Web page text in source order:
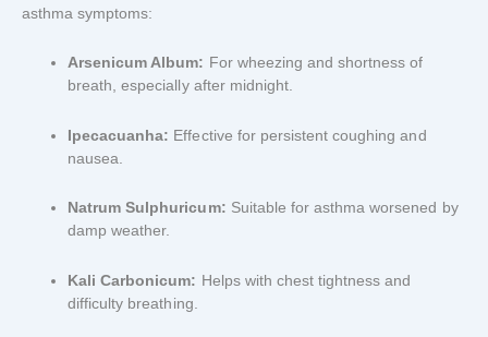
asthmasymptoms:
Arsenicum Album: For wheezing andshortnessof
breath,especially after midnight.
Ipecacuanha: Effective for persistentcoughingand
nausea.
NatrumSulphuricum: Suitable forasthmaworsened by
dampweather.
KaliCarbonicum: Helps with chesttightnessand
difficulty breathing.